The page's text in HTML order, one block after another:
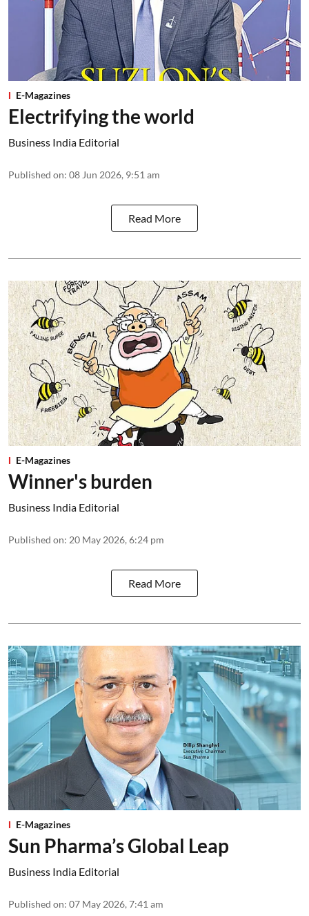
E-Magazines
Electrifying the world
Business India Editorial
Published on: 08 Jun 2026, 9:51 am
Read More
E-Magazines
Winner's burden
Business India Editorial
Published on: 20 May 2026, 6:24 pm
Read More
E-Magazines
Sun Pharma’s Global Leap
Business India Editorial
Published on: 07 May 2026, 7:41 am